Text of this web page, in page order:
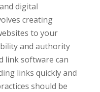
digital
creating
to your
and authority
link software can
links quickly and
should be